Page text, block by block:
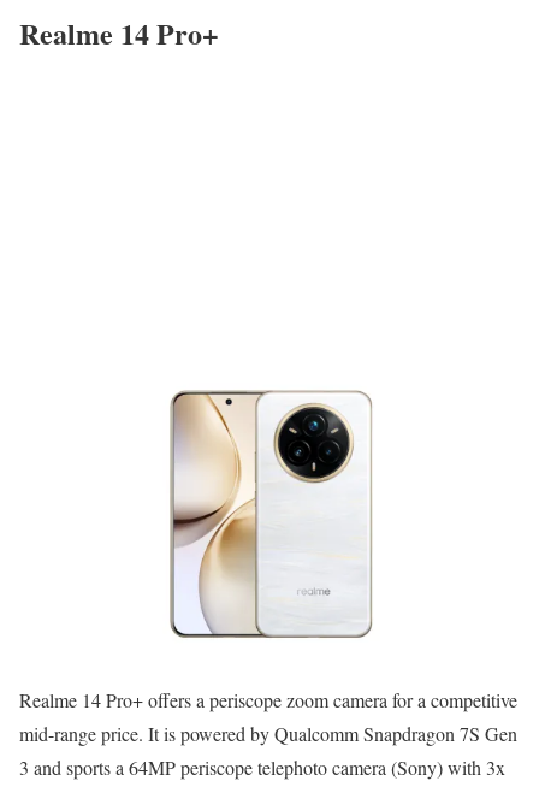
Realme 14 Pro+
Realme 14 Pro+ offers a periscope zoom camera for a competitive
mid-range price. It is powered by Qualcomm Snapdragon 7S Gen
3 and sports a 64MP periscope telephoto camera (Sony) with 3x